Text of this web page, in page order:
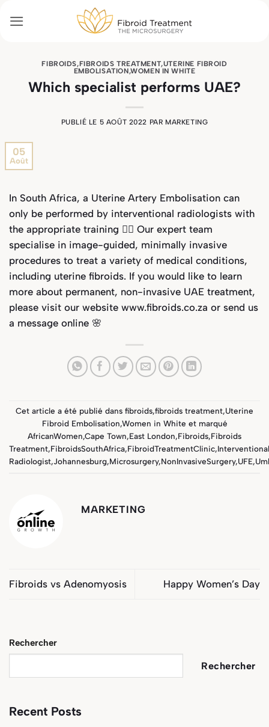
au
FIBROIDS,FIBROIDS TREATMENT,UTERINE FIBROID
EMBOLISATION,WOMEN IN WHITE
Which specialist performs UAE?
PUBLIÉ LE 5 AOÛT 2022 PAR MARKETING
05
Août
In South Africa, a Uterine Artery Embolisation can
only be performed by interventional radiologists with
the appropriate training 🧑‍⚕️ Our expert team
specialise in image-guided, minimally invasive
procedures to treat a variety of medical conditions,
including uterine fibroids. If you would like to learn
more about permanent, non-invasive UAE treatment,
please visit our website www.fibroids.co.za or send us
a message online 🌸
Cet article a été publié dans fibroids,fibroids treatment,Uterine
Fibroid Embolisation,Women in White et marqué
AfricanWomen,Cape Town,East London,Fibroids,Fibroids
Treatment,FibroidsSouthAfrica,FibroidTreatmentClinic,Interventional
Radiologist,Johannesburg,Microsurgery,NonInvasiveSurgery,UFE,
MARKETING
Fibroids vs Adenomyosis Happy Women’s Day
Rechercher
Rechercher
Recent Posts